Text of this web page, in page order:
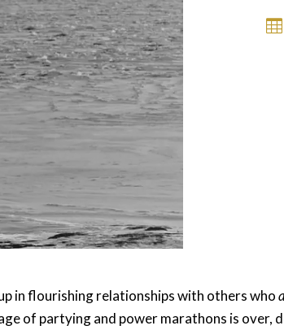

in flourishing relationships with others who
of partying and power marathons is over,